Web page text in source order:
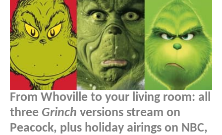
From Whoville to your living room: all
three Grinch versions stream on
Peacock, plus holiday airings on NBC,